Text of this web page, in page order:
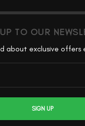
TO OUR
about exclusive offers
SIGN UP